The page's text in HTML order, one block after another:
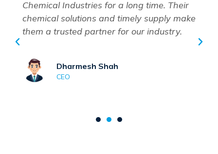
Chemical Industries for a long time. Their
chemical solutions and timely supply make
them a trusted partner for our industry.
Dharmesh Shah
CEO